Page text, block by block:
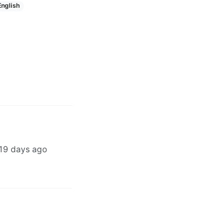
19 days ago